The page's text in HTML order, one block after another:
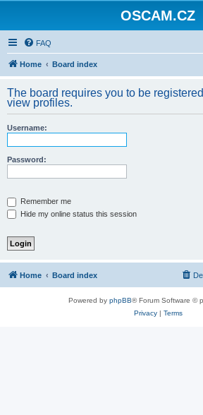
OSCAM.CZ
FAQ
Home Board index
The board requires you to be
view profiles.
Username:
Password:
Remember me
Hide my online status this session
Home Board index
Powered by phpBB® Forum Software ©
Privacy| Terms